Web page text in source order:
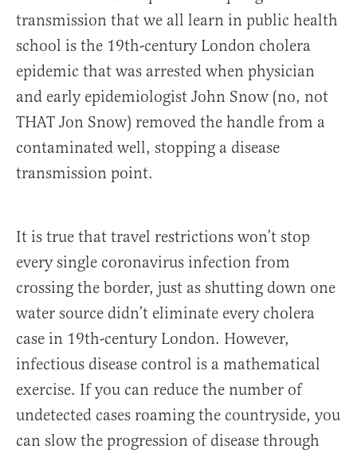
transmission that we all learn in public health
school is the 19th-century London cholera
epidemic that was arrested when physician
and early epidemiologist John Snow (no, not
THAT Jon Snow) removed the handle from a
contaminated well, stopping a disease
transmission point.
It is true that travel restrictions won’t stop
every single coronavirus infection from
crossing the border, just as shutting down one
water source didn’t eliminate every cholera
case in 19th-century London. However,
infectious disease control is a mathematical
exercise. If you can reduce the number of
undetected cases roaming the countryside, you
can slow the progression of disease through